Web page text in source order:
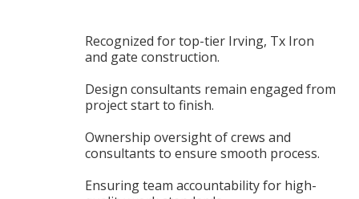
Recognized for top-tier Irving, Tx Iron
and gate construction.
Design consultants remain engaged from
project start to finish.
Ownership oversight of crews and
consultants to ensure smooth process.
Ensuring team accountability for high-